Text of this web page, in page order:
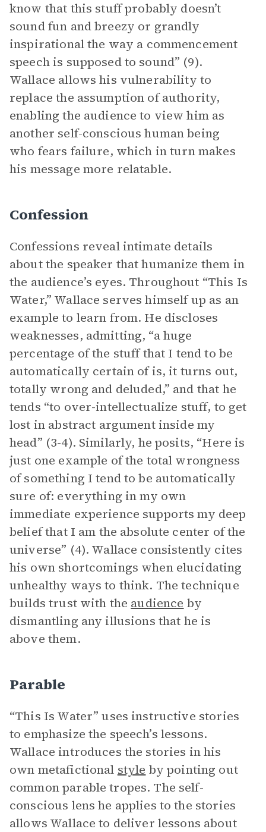
know that this stuff probably doesn’t
sound fun and breezy or grandly
inspirational the way a commencement
speech is supposed to sound” (9).
Wallace allows his vulnerability to
replace the assumption of authority,
enabling the audience to view him as
another self-conscious human being
who fears failure, which in turn makes
his message more relatable.
Confession
Confessions reveal intimate details
about the speaker that humanize them in
the audience’s eyes. Throughout “This Is
Water,” Wallace serves himself up as an
example to learn from. He discloses
weaknesses, admitting, “a huge
percentage of the stuff that I tend to be
automatically certain of is, it turns out,
totally wrong and deluded,” and that he
tends “to over-intellectualize stuff, to get
lost in abstract argument inside my
head” (3-4). Similarly, he posits, “Here is
just one example of the total wrongness
of something I tend to be automatically
sure of: everything in my own
immediate experience supports my deep
belief that I am the absolute center of the
universe” (4). Wallace consistently cites
his own shortcomings when elucidating
unhealthy ways to think. The technique
builds trust with the audience by
dismantling any illusions that he is
above them.
Parable
“This Is Water” uses instructive stories
to emphasize the speech’s lessons.
Wallace introduces the stories in his
own metafictional style by pointing out
common parable tropes. The self-
conscious lens he applies to the stories
allows Wallace to deliver lessons about